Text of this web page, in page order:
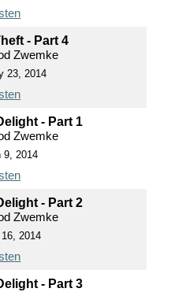
- Part 4
Zwemke
23, 2014
- Part 1
Zwemke
9, 2014
- Part 2
Zwemke
2014
- Part 3